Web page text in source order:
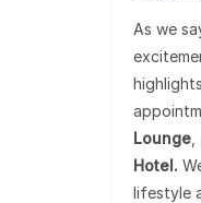
As we
Lounge
Hotel.
lifestyle